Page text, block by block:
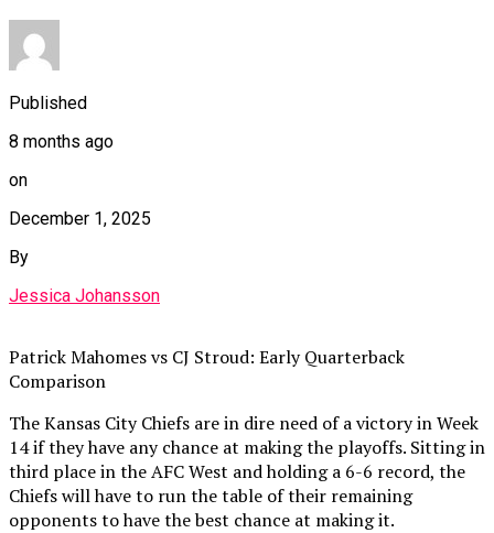
Published
8 months ago
on
December 1, 2025
By
Jessica Johansson
Patrick Mahomes vs CJ Stroud: Early Quarterback
Comparison
The Kansas City Chiefs are in dire need of a victory in Week
14 if they have any chance at making the playoffs. Sitting in
third place in the AFC West and holding a 6-6 record, the
Chiefs will have to run the table of their remaining
opponents to have the best chance at making it.